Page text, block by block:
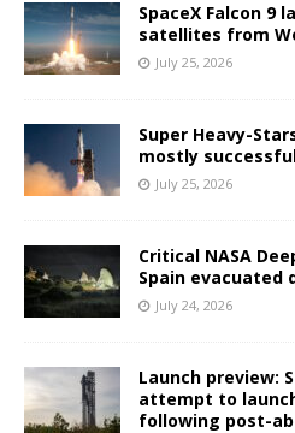
SpaceX Falcon 9
satellites from
July 25, 2026
Super Heavy-
mostly
July 25, 2026
Critical NASA
Spain evacuated
July 24, 2026
Launch preview:
attempt to
following post-